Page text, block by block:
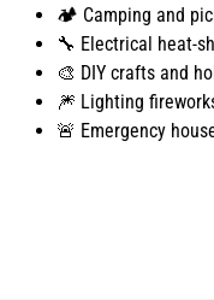
🏕️ Camping and
🔧 Electrical heat-
🎨 DIY crafts and
🎆 Lighting
🚨 Emergency